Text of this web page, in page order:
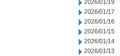
2026/01/19
2026/01/17
2026/01/16
2026/01/15
2026/01/14
2026/01/13